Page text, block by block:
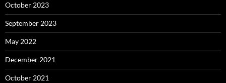
October 2023
September 2023
May 2022
December 2021
October 2021